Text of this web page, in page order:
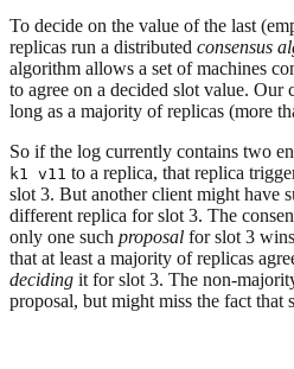
To decide on the value of the last
replicas run a distributed consensus
algorithm allows a set of machines
to agree on a decided slot value. Our
long as a majority of replicas (more
So if the log currently contains two
k1 v11 to a replica, that replica
slot 3. But another client might have
different replica for slot 3. The
only one such proposal for slot 3
that at least a majority of replicas
deciding it for slot 3. The non-
proposal, but might miss the fact that